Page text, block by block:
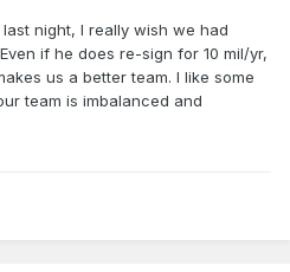
night, I really wish we had
if he does re-sign for 10 mil/yr,
us a better team. I like some
team is imbalanced and